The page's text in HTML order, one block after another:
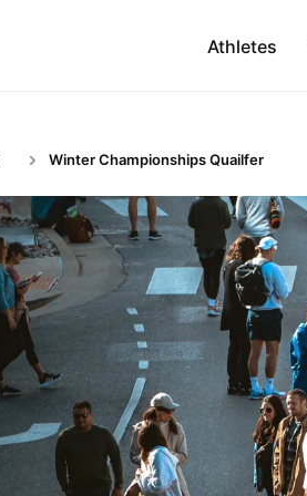
Athletes
Winter Championships Quailfer